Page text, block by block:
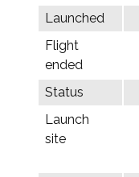
Launched
Flight
ended
Status
Launch
site